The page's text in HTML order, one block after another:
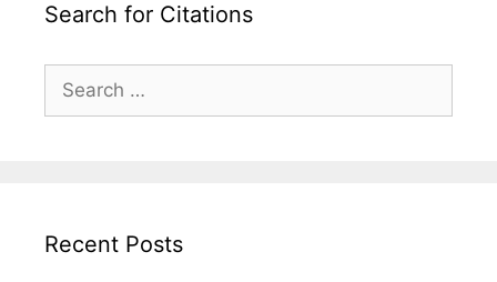
Search for Citations
Search
for:
Recent Posts